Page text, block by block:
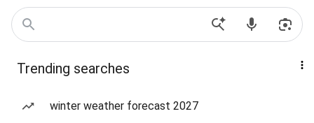
Trending searches
winter weather forecast 2027